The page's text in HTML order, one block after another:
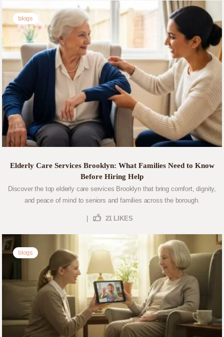
blogs
Elderly Care Services Brooklyn: What Families Need to Know
Before Hiring Help
Discover the top elderly care services Brooklyn that bring comfort, dignity,
and peace of mind to seniors and families across the borough.
21 LIKES
blogs